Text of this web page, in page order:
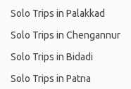
Solo Trips in Palakkad
Solo Trips in Chengannur
Solo Trips in Bidadi
Solo Trips in Patna